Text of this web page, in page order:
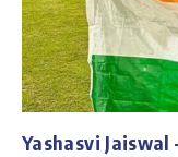
Yashasvi